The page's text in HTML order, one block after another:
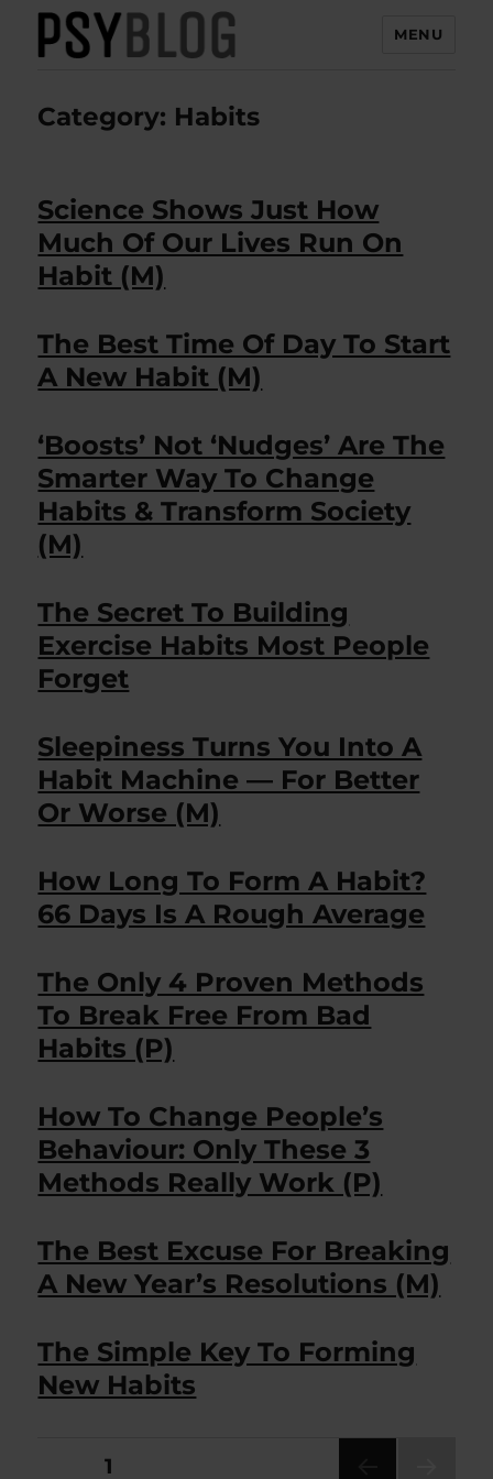
MENU
Category: Habits
Science Shows Just How
Much Of Our Lives Run On
Habit (M)
The Best Time Of Day To Start
A New Habit (M)
‘Boosts’ Not ‘Nudges’ Are The
Smarter Way To Change
Habits & Transform Society
(M)
The Secret To Building
Exercise Habits Most People
Forget
Sleepiness Turns You Into A
Habit Machine — For Better
Or Worse (M)
How Long To Form A Habit?
66 Days Is A Rough Average
The Only 4 Proven Methods
To Break Free From Bad
Habits (P)
How To Change People’s
Behaviour: Only These 3
Methods Really Work (P)
The Best Excuse For Breaking
A New Year’s Resolutions (M)
The Simple Key To Forming
New Habits
Posts
PAGE1